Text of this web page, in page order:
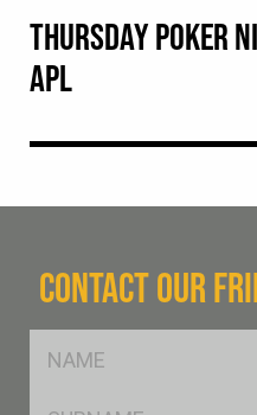
THURSDAY POKER
APL
CONTACT OUR